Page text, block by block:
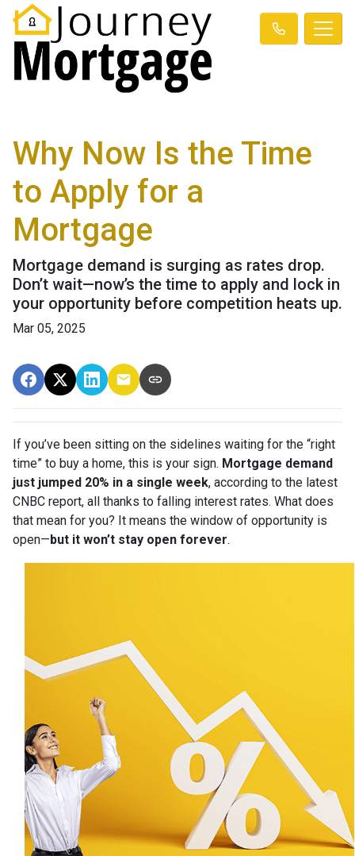
Why Now Is the Time
to Apply for a
Mortgage
Mortgage demand is surging as rates drop.
Don’t wait—now’s the time to apply and lock in
your opportunity before competition heats up.
Mar 05, 2025
If you’ve been sitting on the sidelines waiting for the “right
time” to buy a home, this is your sign. Mortgage demand
just jumped 20% in a single week, according to the latest
CNBC report, all thanks to falling interest rates. What does
that mean for you? It means the window of opportunity is
open—but it won’t stay open forever.